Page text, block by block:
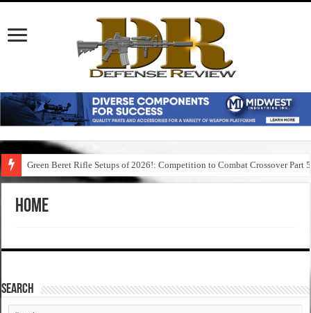
Green Beret Rifle Setups of 2026!: Competition to Combat Crossover Part 5
Home
SEARCH